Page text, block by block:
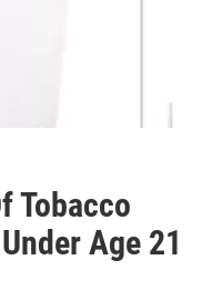
Tobacco
Age 21